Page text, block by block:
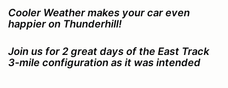
Cooler Weather makes your car even
happier on Thunderhill!
Join us for 2 great days of the East Track
3-mile configuration as it was intended